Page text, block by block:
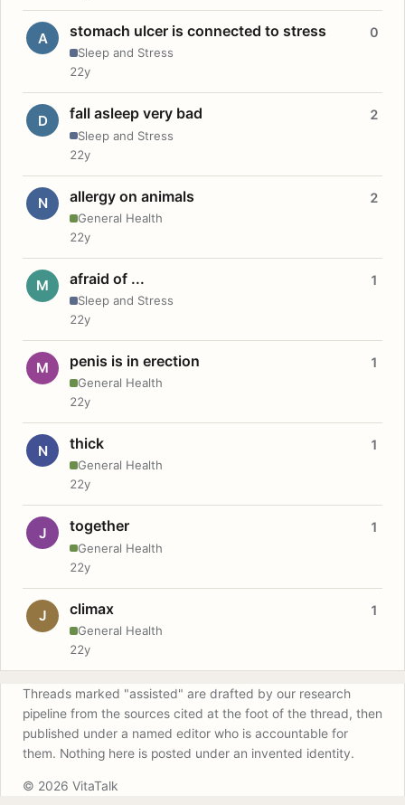
A stomach ulcer is connected to stress
Sleep and Stress
0
22y
D fall asleep very bad
Sleep and Stress
2
22y
N allergy on animals
General Health
2
22y
M afraid of ...
Sleep and Stress
1
22y
M penis is in erection
General Health
1
22y
N thick
General Health
1
22y
J together
General Health
1
22y
J climax
General Health
1
22y
Threads marked "assisted" are drafted by our research
pipeline from the sources cited at the foot of the thread, then
published under a named editor who is accountable for
them. Nothing here is posted under an invented identity.
© 2026 VitaTalk